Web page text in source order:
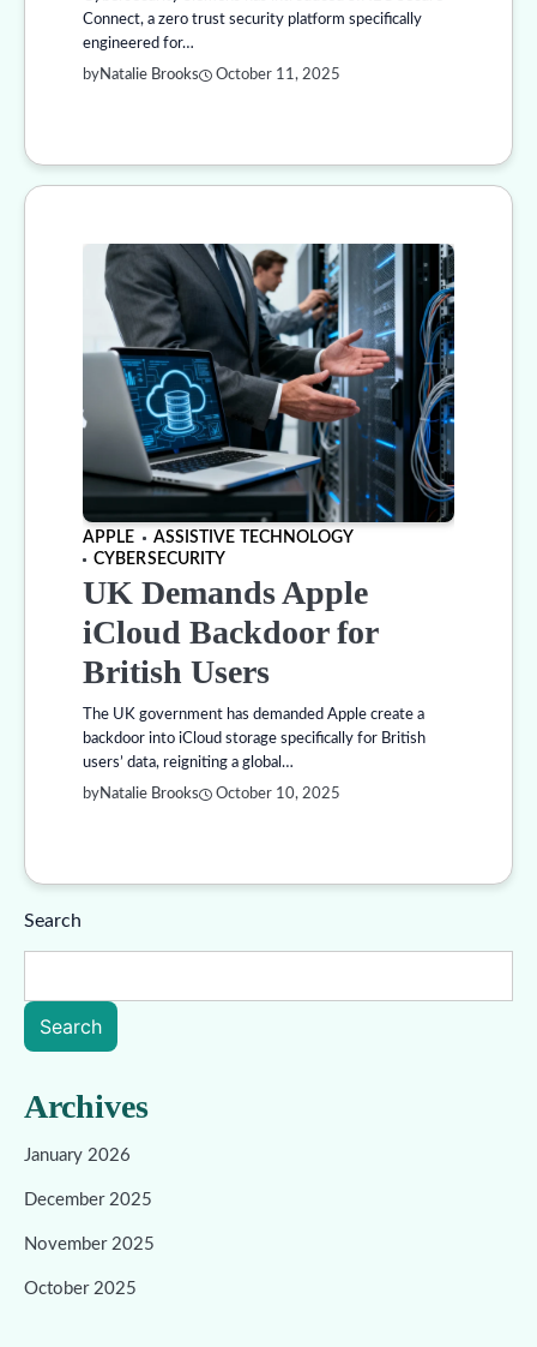
Connect, a zero trust security platform specifically
engineered for…
byNatalie Brooks October 11, 2025
APPLE
ASSISTIVE TECHNOLOGY
CYBERSECURITY
UK Demands Apple
iCloud Backdoor for
British Users
The UK government has demanded Apple create a
backdoor into iCloud storage specifically for British
users’ data, reigniting a global…
byNatalie Brooks October 10, 2025
Search
Search
Archives
January 2026
December 2025
November 2025
October 2025